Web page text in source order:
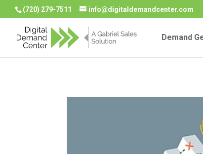
(720) 279-7511 info@digitaldemandcenter.com
Demand